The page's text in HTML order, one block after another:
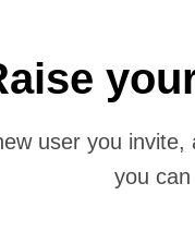
user you
you